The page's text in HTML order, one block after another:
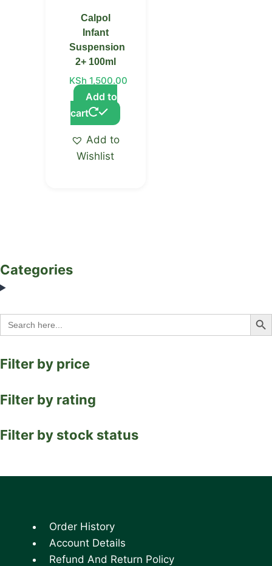
Calpol
Infant
Suspension
2+ 100ml
KSh 1,500.00
Add to
cart
Add to
Wishlist
Categories
Search
for:
Search
Filter by price
Filter by rating
Filter by stock status
Order History
Account Details
Refund And Return Policy